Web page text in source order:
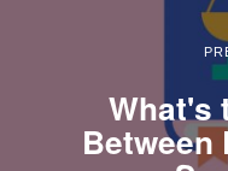
What's
Between